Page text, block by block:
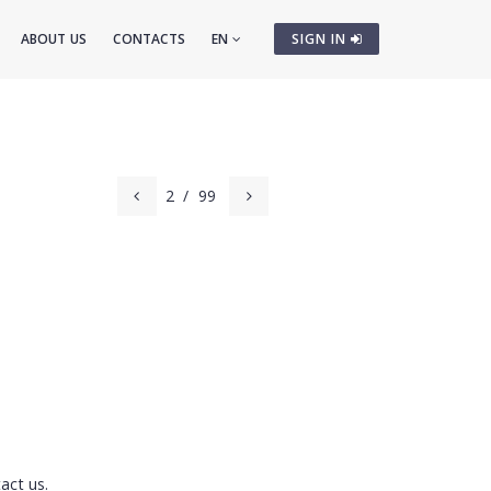
SIGN IN
ABOUT US CONTACTS EN
2 / 99
us.